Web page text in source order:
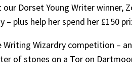
Dorset Young Writer
plus help her spend her £150
Writing Wizardry competition –
of stones on a Tor on